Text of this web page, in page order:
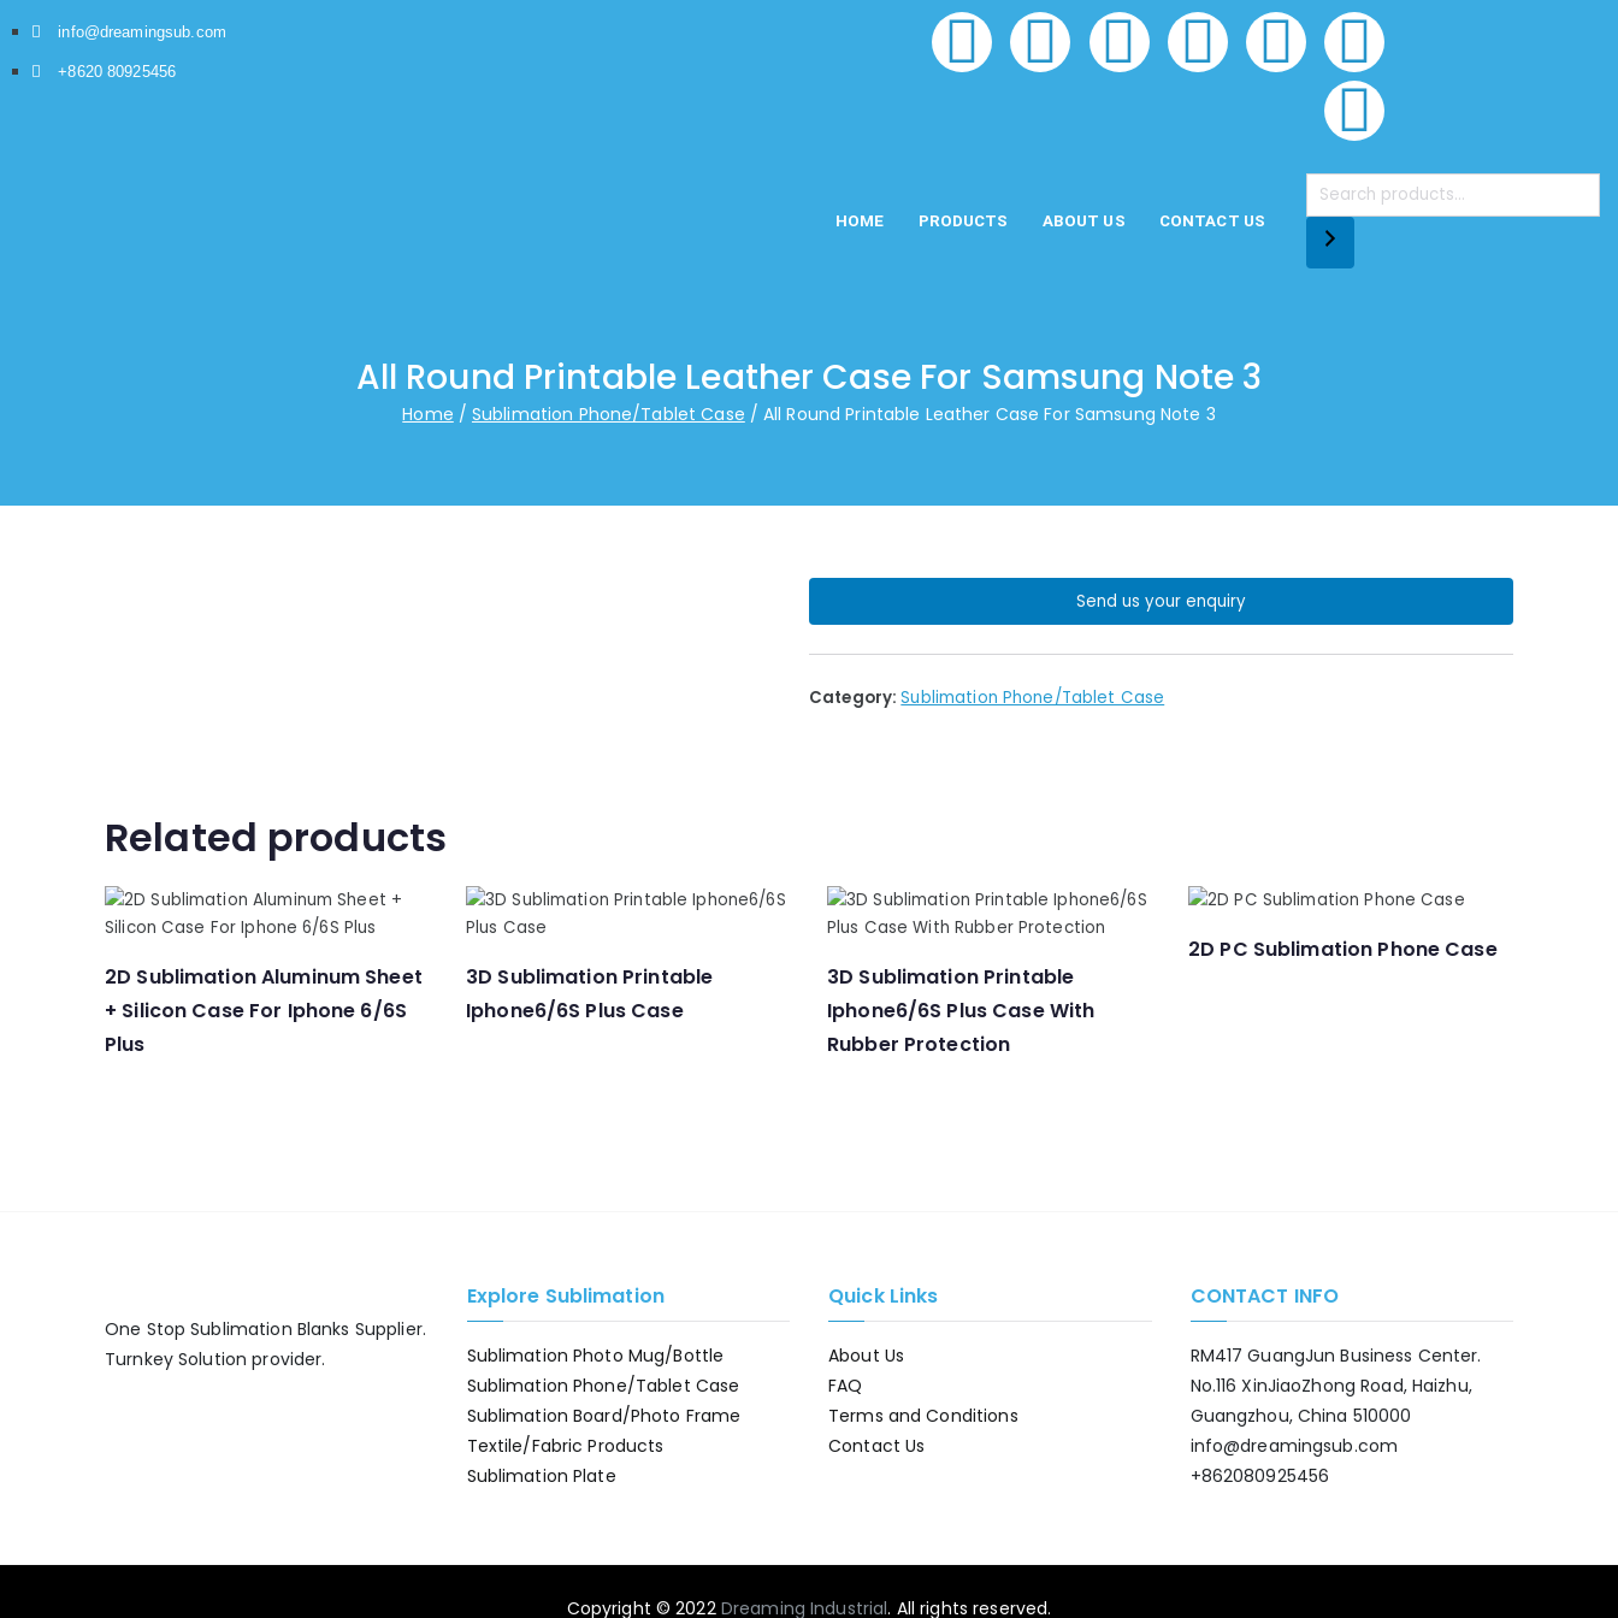
info@dreamingsub.com
+8620 80925456
HOME PRODUCTS ABOUT US CONTACT US
All Round Printable Leather Case For Samsung Note 3
Home Sublimation Phone/Tablet Case All Round Printable Leather Case For Samsung Note 3
Send us your enquiry
Category:Sublimation Phone/Tablet Case
Related products
2D Sublimation Aluminum Sheet
+ Silicon Case For Iphone 6/6S
Plus
3D Sublimation Printable
Iphone6/6S Plus Case
3D Sublimation Printable
Iphone6/6S Plus Case With
Rubber Protection
2D PC Sublimation Phone Case
One Stop Sublimation Blanks Supplier.
Turnkey Solution provider.
Explore Sublimation
Sublimation Photo Mug/Bottle
Sublimation Phone/Tablet Case
Sublimation Board/Photo Frame
Textile/Fabric Products
Sublimation Plate
Quick Links
About Us
FAQ
Terms and Conditions
Contact Us
CONTACT INFO
RM417 GuangJun Business Center.
No.116 XinJiaoZhong Road, Haizhu,
Guangzhou, China 510000
info@dreamingsub.com
+862080925456
Copyright © 2022 Dreaming Industrial. All rights reserved.